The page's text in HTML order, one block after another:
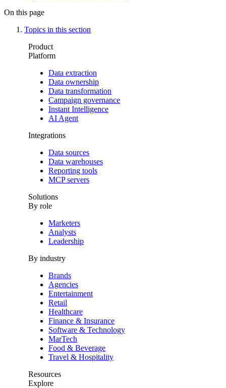
On this page
Topics in this section
Product
Platform
Data extraction
Data ownership
Data transformation
Campaign governance
Instant Intelligence
AI Agent
Integrations
Data sources
Data warehouses
Reporting tools
MCP servers
Solutions
By role
Marketers
Analysts
Leadership
By industry
Brands
Agencies
Entertainment
Retail
Healthcare
Finance & Insurance
Software & Technology
MarTech
Food & Beverage
Travel & Hospitality
Resources
Explore